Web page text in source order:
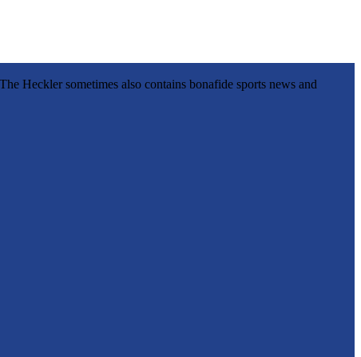
Heckler sometimes also contains bonafide sports news and